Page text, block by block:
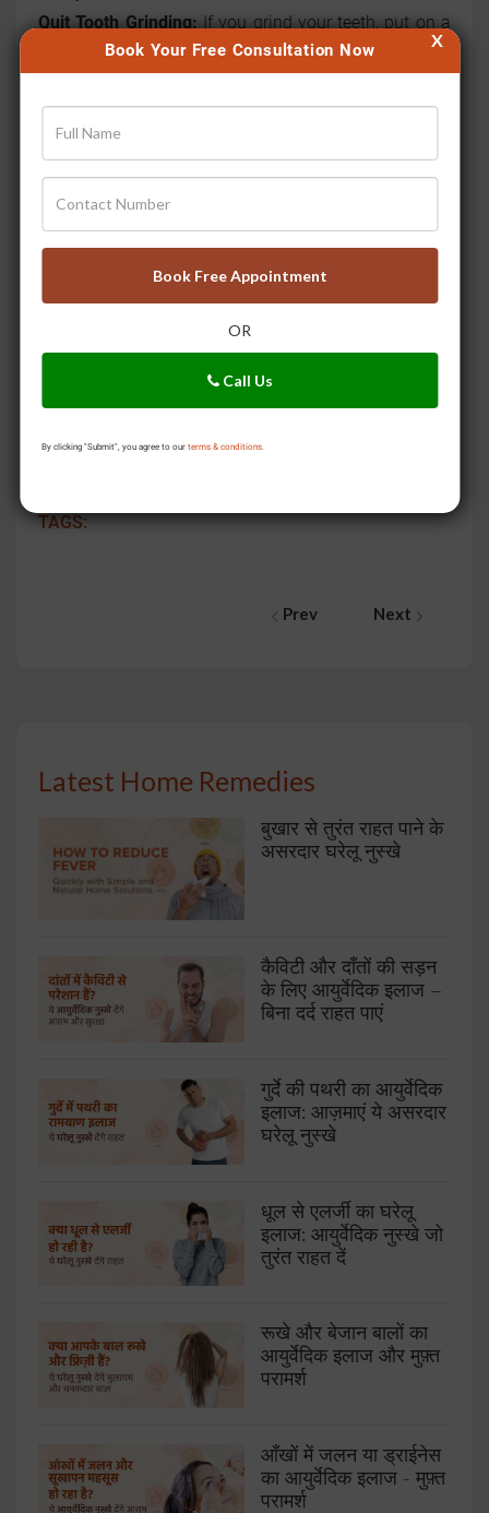
Book Your Free Consultation Now
Book Free Appointment
OR
Call Us
By clicking "Submit", you agree to our terms & conditions.
X
Quit Tooth Grinding: If you grind your teeth, put on a
night guard during the night. Teeth grinding could
Chew Sugar Free Gum:Chewing gum stimulates
saliva production, which neutralises acid and
supplies minerals to repair the enamel.
With these changes in your everyday routine, you can
bring down your risk for teeth sensitivity and boost
your general oral health. These lifestyle and diet
recommendations help with sensitive teeth and
promote stronger, healthier teeth and gums.
To Know more , talk to a Jiva doctor.
4264323or click onOur Doctors.
TAGS:
Prev Next
Latest Home Remedies
बुखार से तुरंत राहत पाने के
असरदार घरेलू नुस्खे
कैविटी और दाँतों की सड़न
के लिए आयुर्वेदिक इलाज –
बिना दर्द राहत पाएं
गुर्दे की पथरी का आयुर्वेदिक
इलाज: आज़माएं ये असरदार
घरेलू नुस्खे
धूल से एलर्जी का घरेलू
इलाज: आयुर्वेदिक नुस्खे जो
तुरंत राहत दें
रूखे और बेजान बालों का
आयुर्वेदिक इलाज और मुफ़्त
परामर्श
आँखों में जलन या ड्राईनेस
का आयुर्वेदिक इलाज - मुफ़्त
परामर्श